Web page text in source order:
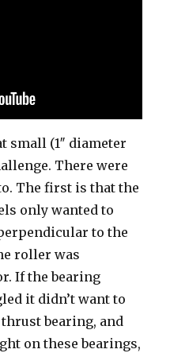
small (1″ diameter
There were
The first is that the
only wanted to
to the
roller was
If the bearing
it didn’t want to
bearing, and
on these bearings,